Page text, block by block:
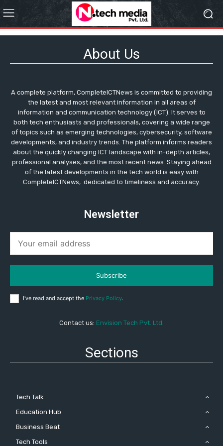
About Us
A complete platform, CompleteICTNews is committed to providing
the latest and most relevant information in all areas of
information and communication technology (ICT). It serves to
both tech enthusiasts and professionals, covering a wide range
of topics such as emerging technologies, cybersecurity, software
developments, and industry trends. The platform informs readers
about the quickly changing ICT landscape with in-depth articles,
professional analyses, and the most recent news. Staying ahead
of the latest developments in the tech world is easy with
CompleteICTNews, dedicated to timeliness and accuracy.
Newsletter
Subscribe
I've read and accept the Privacy Policy.
Contact us: Envision Tech Pvt. Ltd.
Sections
Tech Talk
Education Hub
Business Beat
Tech Tools